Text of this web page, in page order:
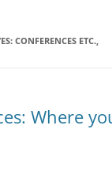
HAPPINESS
CONFERENCES ETC.,
Where